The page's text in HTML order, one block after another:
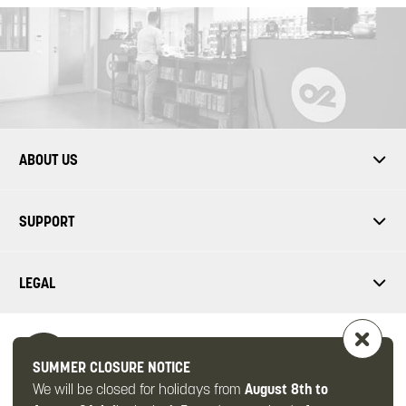
SUMMER CLOSURE NOTICE
We will be closed for holidays from August 8th to
ABOUT US
SUPPORT
LEGAL
FOLLOW US